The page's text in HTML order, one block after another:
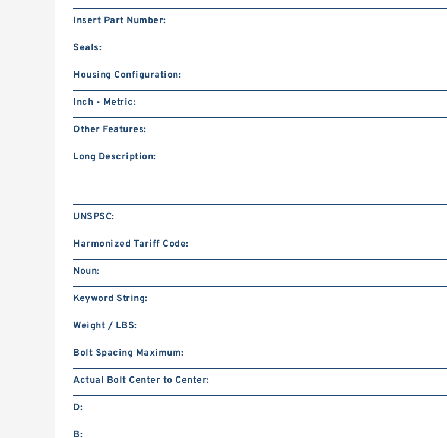
Insert Part Number:
Seals:
Housing Configuration:
Inch - Metric:
Other Features:
Long Description:
UNSPSC:
Harmonized Tariff Code:
Noun:
Keyword String:
Weight / LBS:
Bolt Spacing Maximum:
Actual Bolt Center to Center:
D:
B: